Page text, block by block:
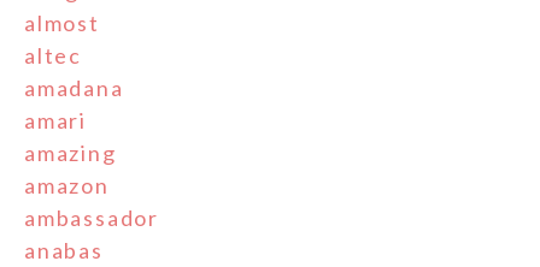
almost
altec
amadana
amari
amazing
amazon
ambassador
anabas